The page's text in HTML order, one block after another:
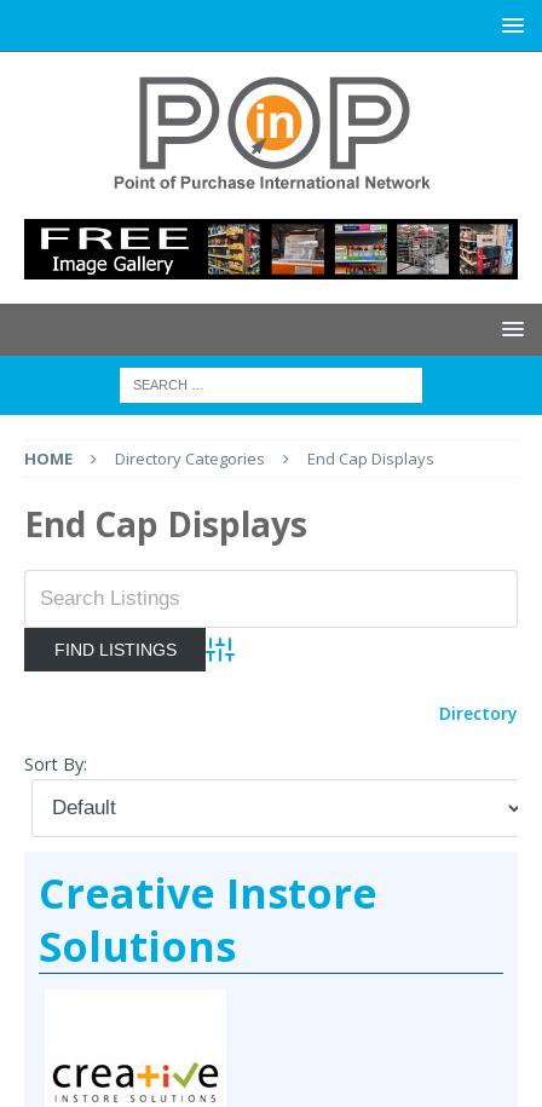
HOME Directory Categories End Cap Displays
End Cap Displays
Advanced Search
Directory
Sort By:
Creative Instore
Solutions